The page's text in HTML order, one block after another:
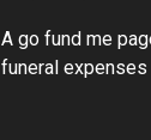
A go fund me
funeral expenses